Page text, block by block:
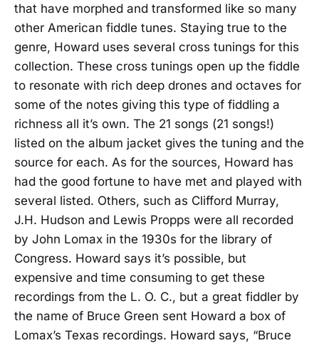
that have morphed and transformed like so many
other American fiddle tunes. Staying true to the
genre, Howard uses several cross tunings for this
collection. These cross tunings open up the fiddle
to resonate with rich deep drones and octaves for
some of the notes giving this type of fiddling a
richness all it’s own. The 21 songs (21 songs!)
listed on the album jacket gives the tuning and the
source for each. As for the sources, Howard has
had the good fortune to have met and played with
several listed. Others, such as Clifford Murray,
J.H. Hudson and Lewis Propps were all recorded
by John Lomax in the 1930s for the library of
Congress. Howard says it’s possible, but
expensive and time consuming to get these
recordings from the L. O. C., but a great fiddler by
the name of Bruce Green sent Howard a box of
Lomax’s Texas recordings. Howard says, “Bruce